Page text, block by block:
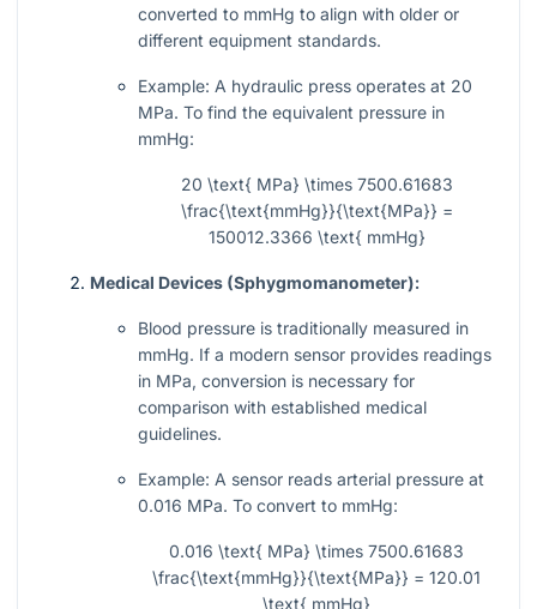
converted to mmHg to align with older or
different equipment standards.
Example: A hydraulic press operates at 20
MPa. To find the equivalent pressure in
mmHg:
20 \text{ MPa} \times 7500.61683
\frac{\text{mmHg}}{\text{MPa}} =
150012.3366 \text{ mmHg}
Medical Devices (Sphygmomanometer):
Blood pressure is traditionally measured in
mmHg. If a modern sensor provides readings
in MPa, conversion is necessary for
comparison with established medical
guidelines.
Example: A sensor reads arterial pressure at
0.016 MPa. To convert to mmHg:
0.016 \text{ MPa} \times 7500.61683
\frac{\text{mmHg}}{\text{MPa}} = 120.01
\text{ mmHg}